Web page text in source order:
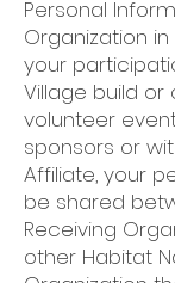
Personal
Organization
your
Village build
volunteer
sponsors or
Affiliate, your
be shared
Receiving
other Habitat